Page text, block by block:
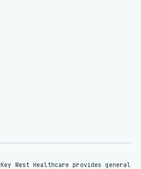
Key West Healthcare provides general